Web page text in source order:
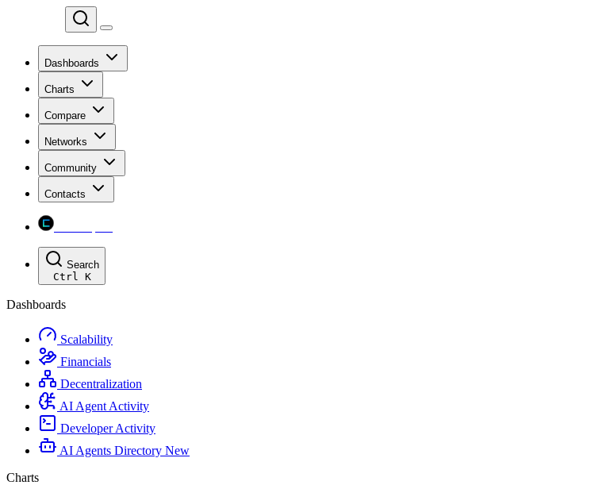
Dashboards
Charts
Compare
Networks
Community
Contacts
Search
Ctrl K
Dashboards
Scalability
Financials
Decentralization
AI Agent Activity
Developer Activity
AI Agents Directory New
Charts